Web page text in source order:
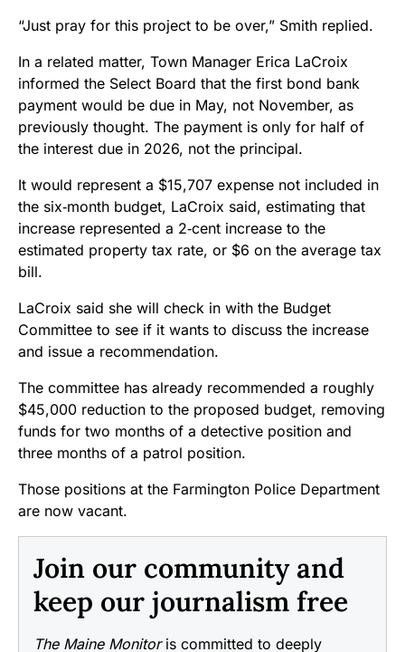
“Just pray for this project to be over,” Smith replied.
In a related matter, Town Manager Erica LaCroix
informed the Select Board that the first bond bank
payment would be due in May, not November, as
previously thought. The payment is only for half of
the interest due in 2026, not the principal.
It would represent a $15,707 expense not included in
the six‑month budget, LaCroix said, estimating that
increase represented a 2‑cent increase to the
estimated property tax rate, or $6 on the average tax
bill.
LaCroix said she will check in with the Budget
Committee to see if it wants to discuss the increase
and issue a recommendation.
The committee has already recommended a roughly
$45,000 reduction to the proposed budget, removing
funds for two months of a detective position and
three months of a patrol position.
Those positions at the Farmington Police Department
are now vacant.
Join our community and
keep our journalism free
The Maine Monitoris committed to deeply